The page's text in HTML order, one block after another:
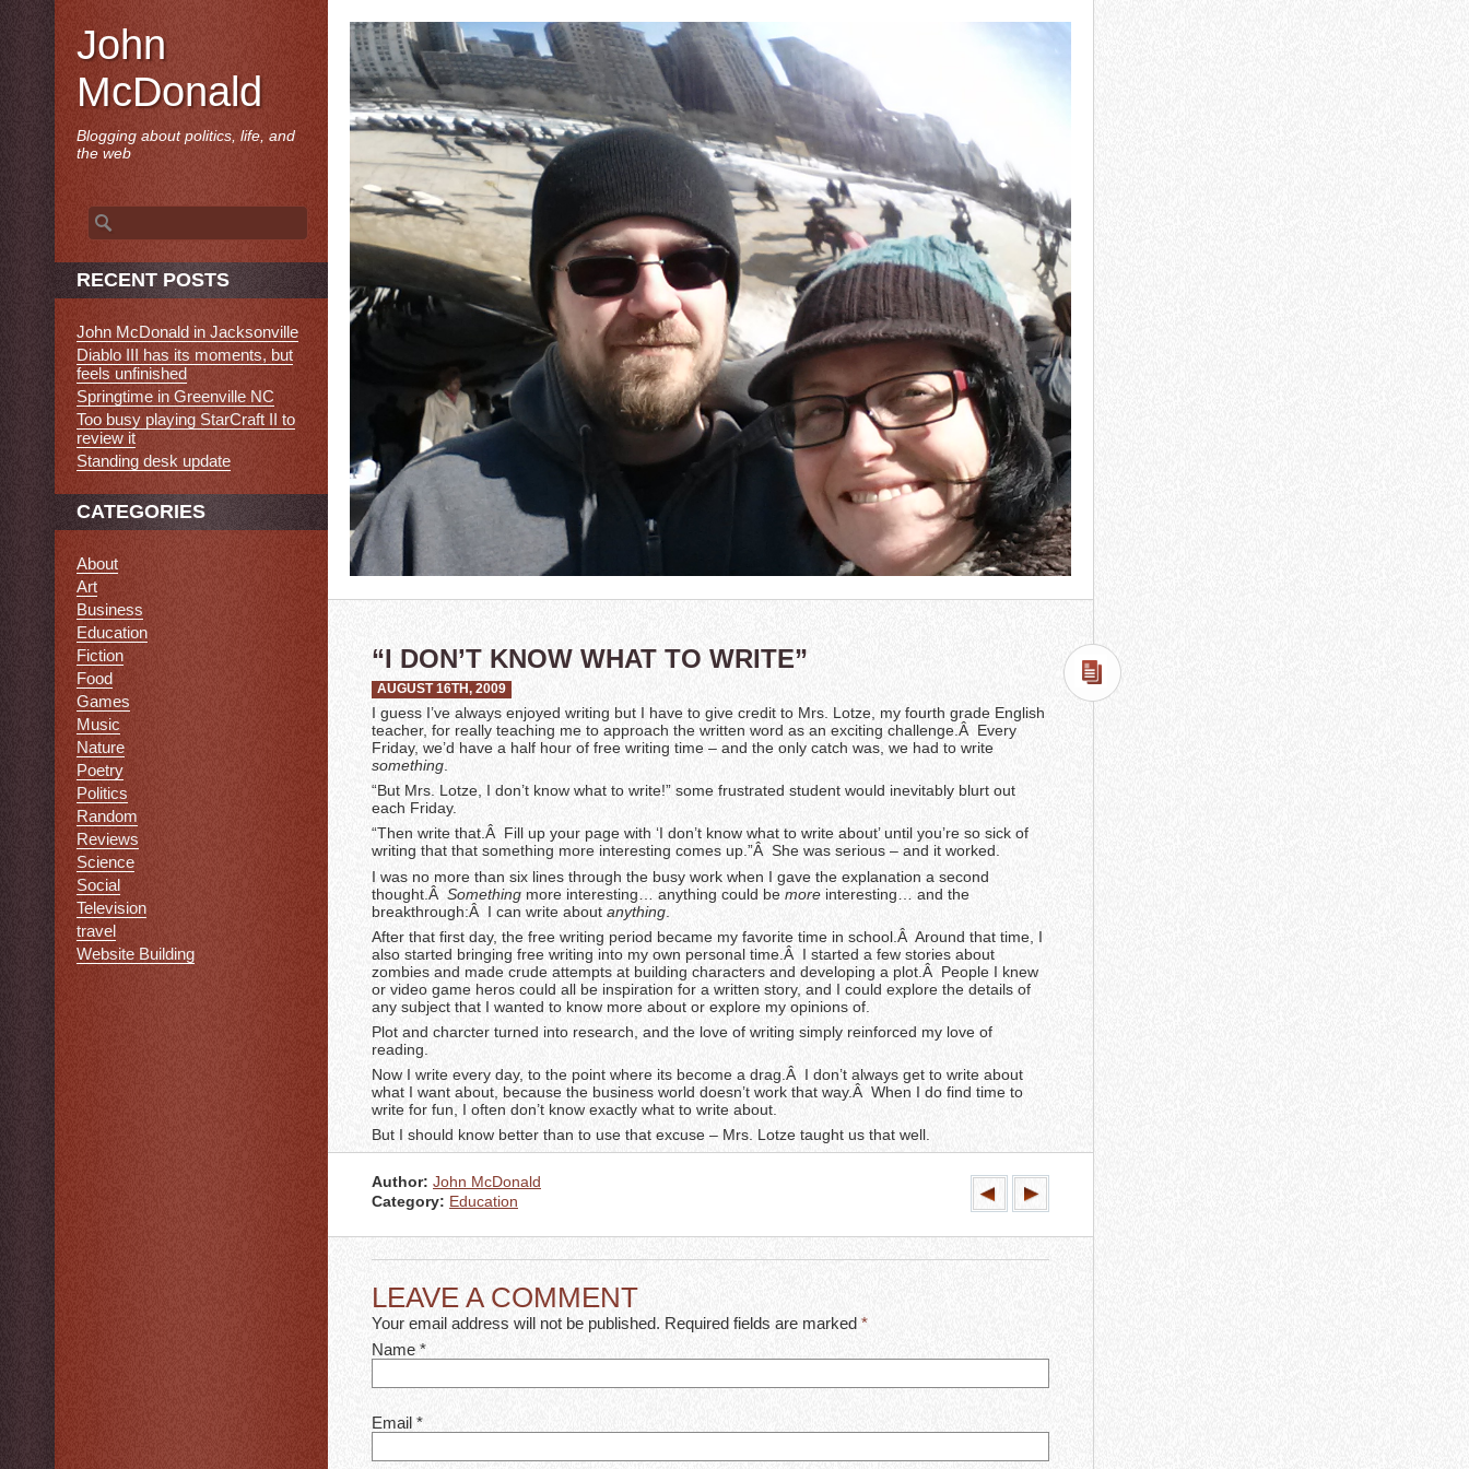
“I DON’T KNOW WHAT TO WRITE”
AUGUST 16TH, 2009
I guess I’ve always enjoyed writing but I have to give credit to Mrs. Lotze, my fourth grade English
teacher, for really teaching me to approach the written word as an exciting challenge.Â Every
Friday, we’d have a half hour of free writing time – and the only catch was, we had to write
something
“But Mrs. Lotze, I don’t know what to write!” some frustrated student would inevitably blurt out
each Friday.
“Then write that.Â Fill up your page with ‘I don’t know what to write about’ until you’re so sick of
writing that that something more interesting comes up.”Â She was serious – and it worked.
I was no more than six lines through the busy work when I gave the explanation a second
thought.Â Something more interesting… anything could be more interesting… and the
breakthrough:Â I can write about anything
After that first day, the free writing period became my favorite time in school.Â Around that time, I
also started bringing free writing into my own personal time.Â I started a few stories about
zombies and made crude attempts at building characters and developing a plot.Â People I knew
or video game heros could all be inspiration for a written story, and I could explore the details of
any subject that I wanted to know more about or explore my opinions of.
Plot and charcter turned into research, and the love of writing simply reinforced my love of
reading.
Now I write every day, to the point where its become a drag.Â I don’t always get to write about
what I want about, because the business world doesn’t work that way.Â When I do find time to
write for fun, I often don’t know exactly what to write about.
But I should know better than to use that excuse – Mrs. Lotze taught us that well.
Author: John McDonald
Category: Education
LEAVE A COMMENT
Your email address will not be published. Required fields are marked *
Name *
Email *
John
McDonald
Blogging about politics, life, and
the web
Search
for:
RECENT POSTS
John McDonald in Jacksonville
Diablo III has its moments, but
feels unfinished
Springtime in Greenville NC
Too busy playing StarCraft II to
review it
Standing desk update
CATEGORIES
About
Art
Business
Education
Fiction
Food
Games
Music
Nature
Poetry
Politics
Random
Reviews
Science
Social
Television
travel
Website Building